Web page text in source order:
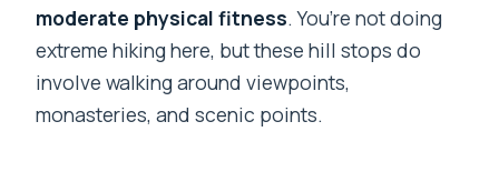
moderate physical fitness. You’re not doing
extreme hiking here, but these hill stops do
involve walking around viewpoints,
monasteries, and scenic points.